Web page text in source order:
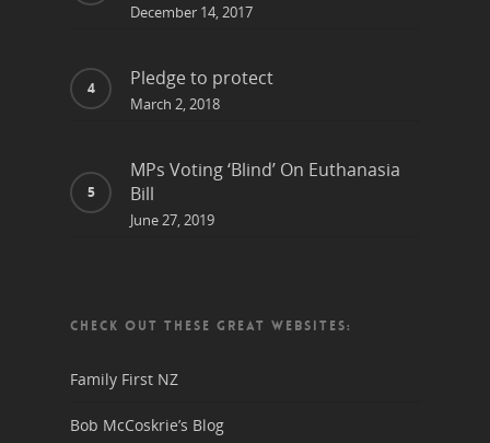
December 14, 2017
Pledge to protect
March 2, 2018
MPs Voting ‘Blind’ On Euthanasia
Bill
June 27, 2019
CHECK OUT THESE GREAT WEBSITES:
Family First NZ
Bob McCoskrie’s Blog